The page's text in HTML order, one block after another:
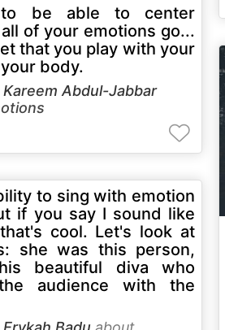
be able to center
of your emotions go...
that you play with your
body.
Kareem Abdul-Jabbar
to sing with emotion
if you say I sound like
cool. Let's look at
she was this person,
beautiful diva who
audience with the